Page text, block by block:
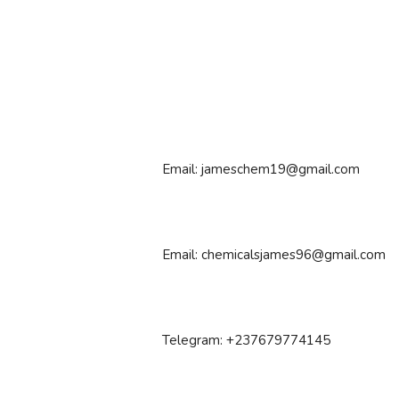
Email: jameschem19@gmail.com
Email: chemicalsjames96@gmail.com
Telegram: +237679774145